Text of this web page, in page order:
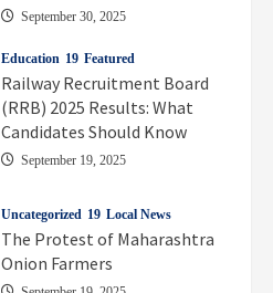
September 30, 2025
Education Featured
Railway Recruitment Board
(RRB) 2025 Results: What
Candidates Should Know
September 19, 2025
Uncategorized Local News
The Protest of Maharashtra
Onion Farmers